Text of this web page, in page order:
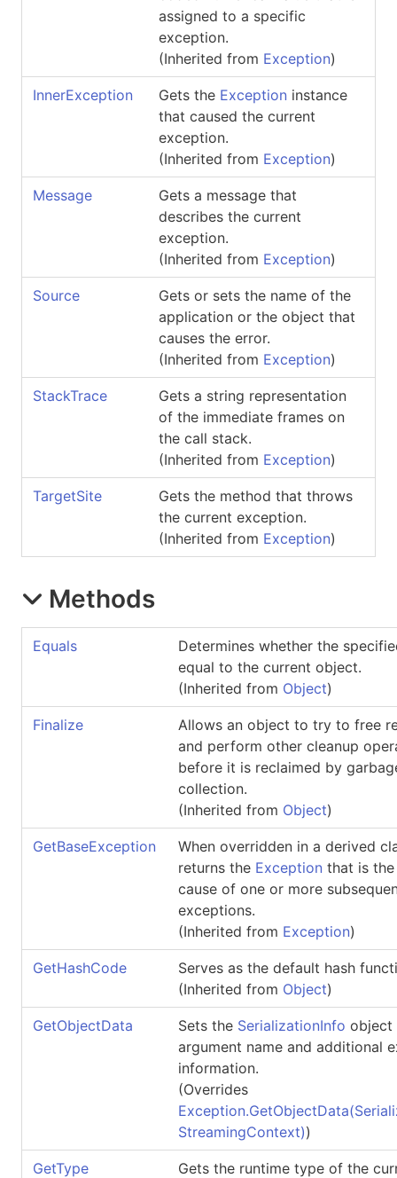
assigned to a specific
exception.
(Inherited from Exception)
InnerException Gets the Exception instance
that caused the current
exception.
(Inherited from Exception)
Message
Gets a message that
describes the current
exception.
(Inherited from Exception)
Source
Gets or sets the name of the
application or the object that
causes the error.
(Inherited from Exception)
StackTrace
Gets a string representation
of the immediate frames on
the call stack.
(Inherited from Exception)
TargetSite
Gets the method that throws
the current exception.
(Inherited from Exception)
Methods
Equals
Determines whether the
equal to the current object.
(Inherited from Object)
Finalize
Allows an object to try to free
and perform other cleanup
before it is reclaimed by
collection.
(Inherited from Object)
GetBaseException
When overridden in a derived
returns the Exception that is
cause of one or more
exceptions.
(Inherited from Exception)
GetHashCode
Serves as the default hash
(Inherited from Object)
GetObjectData Sets the SerializationInfo object
argument name and additional
information.
(Overrides
Exception.
StreamingContext))
GetType
Gets the runtime type of the